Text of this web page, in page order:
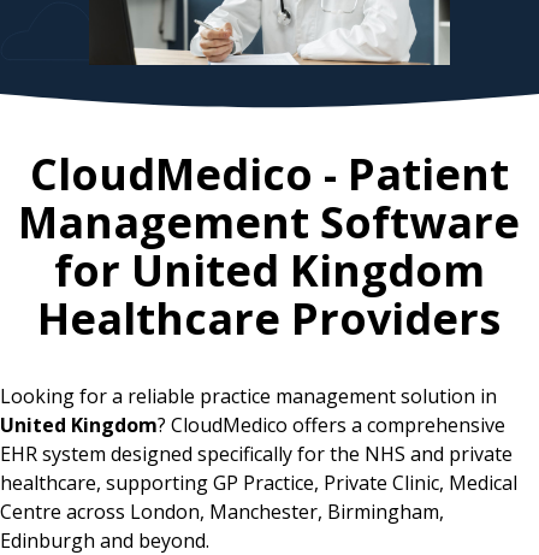
CloudMedico - Patient
Management Software
for United Kingdom
Healthcare Providers
Looking for a reliable practice management solution in
United Kingdom? CloudMedico offers a comprehensive
EHR system designed specifically for the NHS and private
healthcare, supporting GP Practice, Private Clinic, Medical
Centre across London, Manchester, Birmingham,
Edinburgh and beyond.